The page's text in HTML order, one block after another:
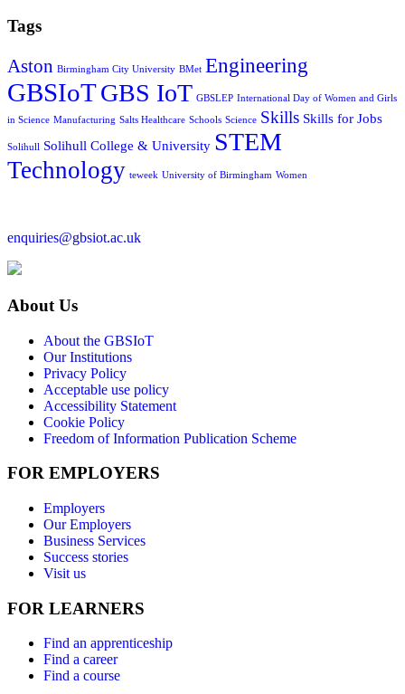
Tags
Aston Birmingham City University BMet Engineering
GBSIoTGBS IoT GBSLEP International Day of Women and Girls
in Science Manufacturing Salts Healthcare Schools Science Skills Skills for Jobs
Solihull Solihull College & University STEM
Technology teweek University of Birmingham Women
enquiries@gbsiot.ac.uk
About Us
About the GBSIoT
Our Institutions
Privacy Policy
Acceptable use policy
Accessibility Statement
Cookie Policy
Freedom of Information Publication Scheme
FOR EMPLOYERS
Employers
Our Employers
Business Services
Success stories
Visit us
FOR LEARNERS
Find an apprenticeship
Find a career
Find a course